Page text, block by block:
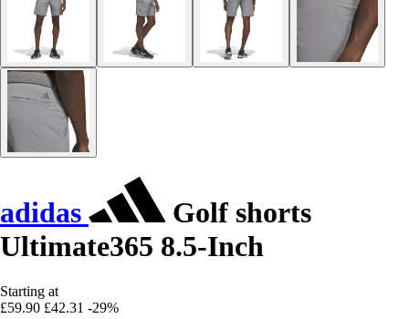
adidas
Golf shorts
Ultimate365 8.5-Inch
Starting at
£59.90 £42.31 -29%